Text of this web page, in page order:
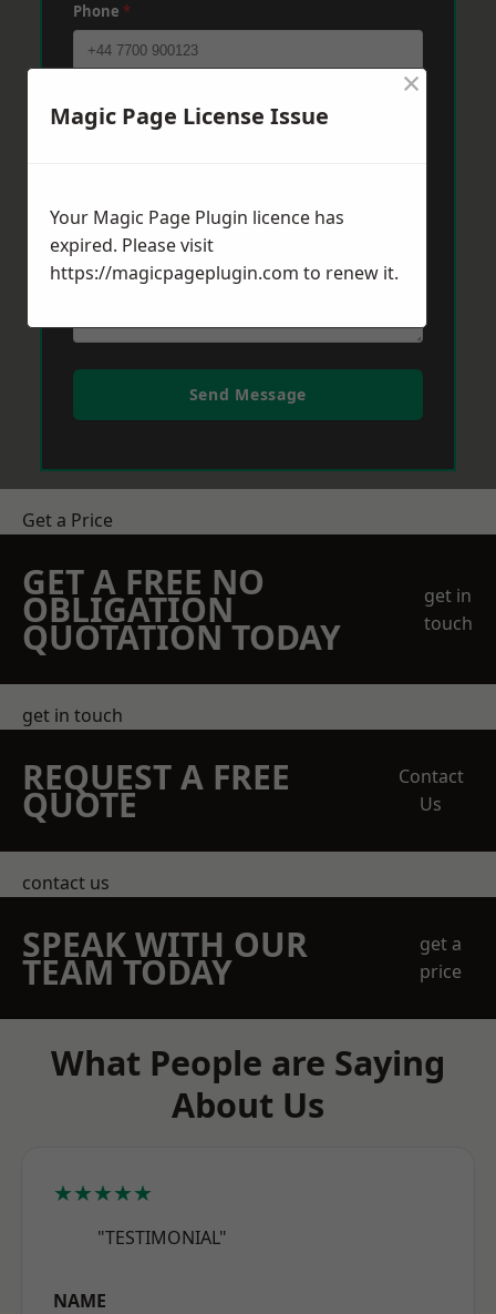
Phone *
Send Message
Get a Price
GET A FREE NO
OBLIGATION
QUOTATION TODAY
get in
touch
get in touch
REQUEST A FREE
QUOTE
Contact
Us
contact us
SPEAK WITH OUR
TEAM TODAY
get a
price
What People are Saying
About Us
★★★★★
"TESTIMONIAL"
NAME
Magic Page License Issue
×
Your Magic Page Plugin licence has
expired. Please visit
https://magicpageplugin.com to renew it.